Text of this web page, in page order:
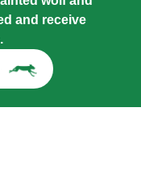
and receive